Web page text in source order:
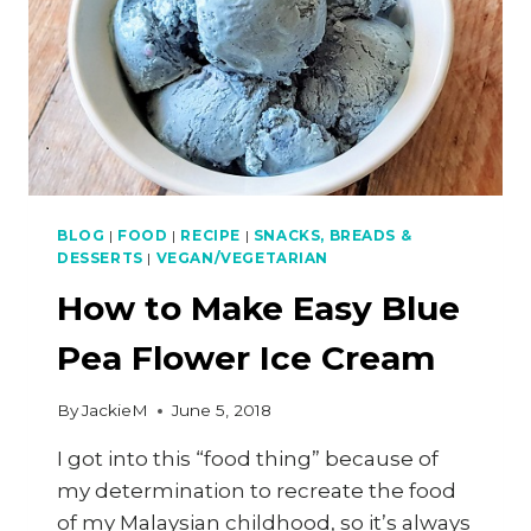
BLOG | FOOD | RECIPE | SNACKS, BREADS &
DESSERTS | VEGAN/VEGETARIAN
How to Make Easy Blue
Pea Flower Ice Cream
ByJackieM June 5, 2018
I got into this “food thing” because of
my determination to recreate the food
of my Malaysian childhood, so it’s always